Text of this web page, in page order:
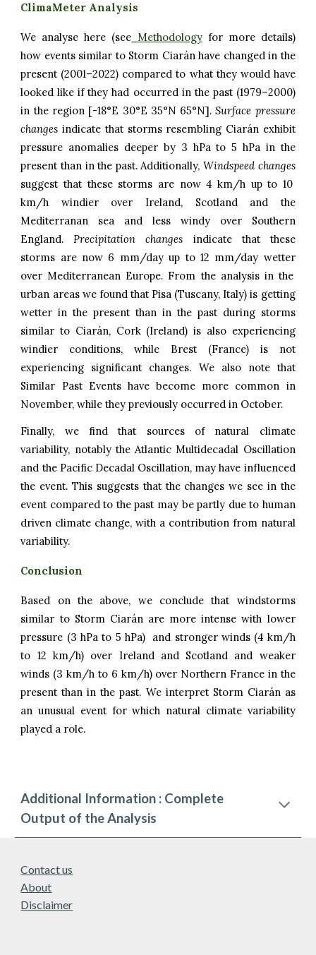
ClimaMeter Analysis
We analyse here (see Methodologyfor more details)
how events similar to Storm Ciarán have changed in the
present (2001–2022) compared to what they would have
looked like if they had occurred in the past (1979–2000)
in the region [-18°E 30°E 35°N 65°N].Surface pressure
changes indicate that storms resembling Ciarán exhibit
pressure anomalies deeper by 3 hPa to 5 hPa in the
present than in the past. Additionally, Windspeed changes
suggest that these storms are now 4 km/h up to 10
km/h windier over Ireland, Scotland and the
Mediterranan sea and less windy over Southern
England.Precipitationchanges indicatethat these
storms are now 6 mm/dayup to 12 mm/day wetter
over Mediterranean Europe. From the analysis in the
urban areas we found that Pisa (Tuscany, Italy) is getting
wetter in the present than in the past during storms
similar to Ciarán, Cork (Ireland) is also experiencing
windier conditions, while Brest (France) is not
experiencing significant changes. We also note that
Similar Past Events have become more common in
November, while they previously occurred in October.
Finally, we find that sources of natural climate
variability, notably the Atlantic Multidecadal Oscillation
and the Pacific Decadal Oscillation, may have influenced
the event. This suggests that the changes we see in the
event compared to the past may be partly due to human
driven climate change, with a contribution from natural
variability.
Conclusion
Based on the above, we conclude that windstorms
similar to Storm Ciarán are more intense with lower
pressure (3 hPa to 5 hPa) and stronger winds (4 km/h
to 12 km/h) over Ireland and Scotland and weaker
winds (3 km/h to 6 km/h) over Northern France in the
present than in the past. We interpret Storm Ciarán as
an unusual event for which natural climate variability
played a role.
Additional Information : Complete
Output of the Analysis
Contact us
About
Disclaimer